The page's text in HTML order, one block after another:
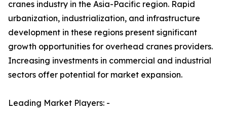
cranes industry in the Asia-Pacific region. Rapid
urbanization, industrialization, and infrastructure
development in these regions present significant
growth opportunities for overhead cranes providers.
Increasing investments in commercial and industrial
sectors offer potential for market expansion.
Leading Market Players: -